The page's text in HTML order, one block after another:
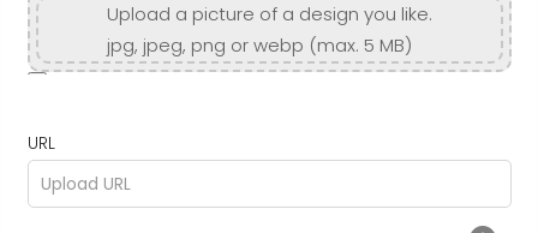
Upload a picture of a design you like.
jpg, jpeg, png or webp (max. 5 MB)
URL